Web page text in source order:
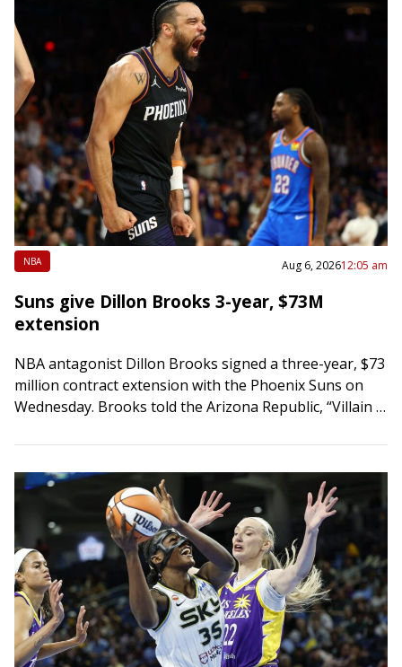
NBA Aug 6, 202612:05 am
Suns give Dillon Brooks 3-year, $73M
extension
NBA antagonist Dillon Brooks signed a three-year, $73
million contract extension with the Phoenix Suns on
Wednesday. Brooks told the Arizona Republic, “Villain is